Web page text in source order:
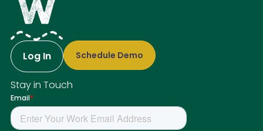
Log In Schedule Demo
Stay in Touch